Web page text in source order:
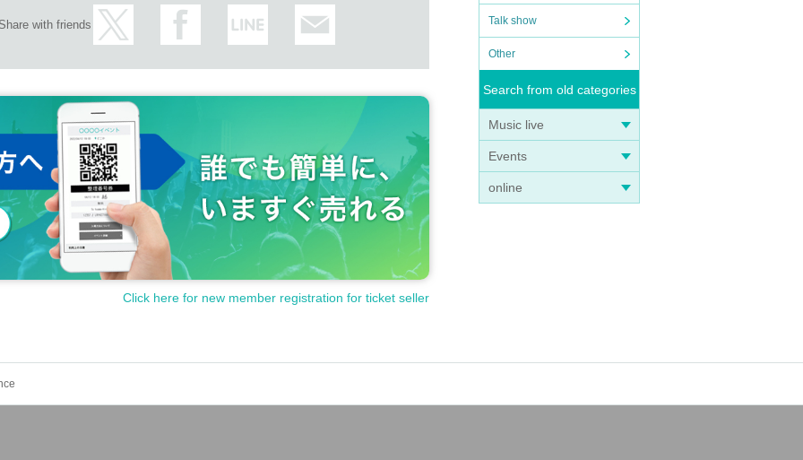
Talk show
Other
Search from old categories
Music live
Events
online
Share with friends
Click here for new member registration for ticket seller